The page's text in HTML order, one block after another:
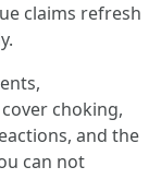
claims refresh
choking,
and the
can not